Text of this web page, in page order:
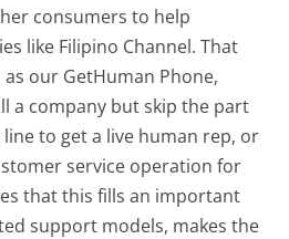
consumers to help
like Filipino Channel. That
our GetHuman Phone,
a company but skip the part
to get a live human rep, or
service operation for
that this fills an important
support models, makes the